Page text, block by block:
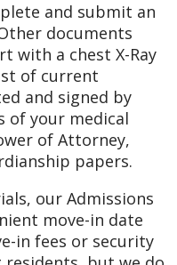
and submit an
documents
with a chest X-Ray
of current
and signed by
of your medical
of Attorney,
papers.
our Admissions
move-in date
in fees or security